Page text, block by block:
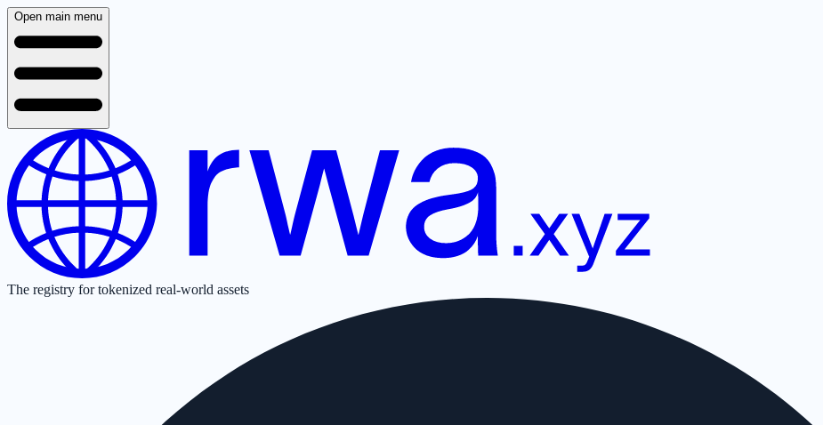
Open main menu
The registry for tokenized real-world assets